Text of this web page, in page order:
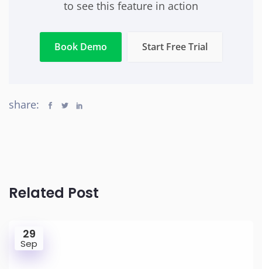
to see this feature in action
Book Demo Start Free Trial
share:
Related Post
29
Sep